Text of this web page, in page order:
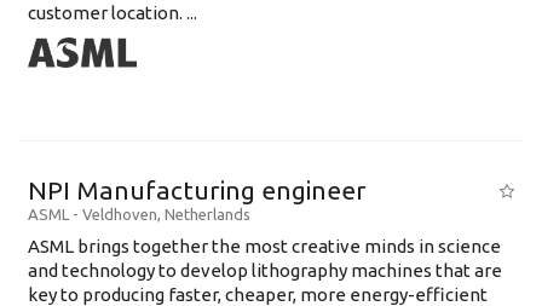
customer location. ...
NPI Manufacturing engineer
ASML - Veldhoven, Netherlands
ASML brings together the most creative minds in science
and technology to develop lithography machines that are
key to producing faster, cheaper, more energy-efficient